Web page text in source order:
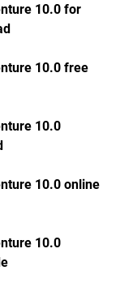
10.0 for
10.0 free
10.0
10.0 online
10.0